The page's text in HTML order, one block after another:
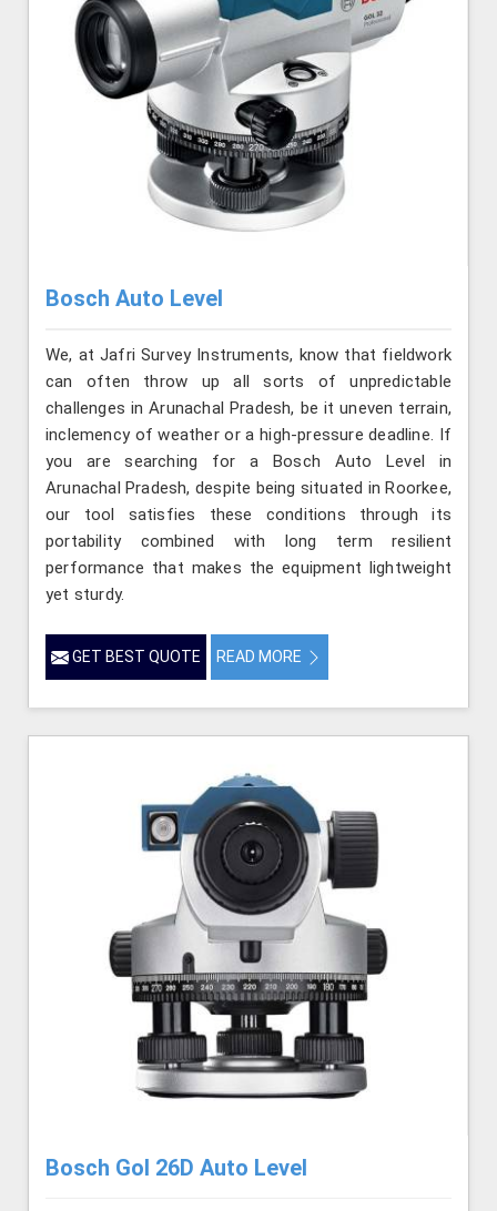
Bosch Auto Level
We, at Jafri Survey Instruments, know that fieldwork
can often throw up all sorts of unpredictable
challenges in Arunachal Pradesh, be it uneven terrain,
inclemency of weather or a high-pressure deadline. If
you are searching for a Bosch Auto Level in
Arunachal Pradesh, despite being situated in Roorkee,
our tool satisfies these conditions through its
portability combined with long term resilient
performance that makes the equipment lightweight
yet sturdy.
GET BEST QUOTE READ MORE
Bosch Gol 26D Auto Level